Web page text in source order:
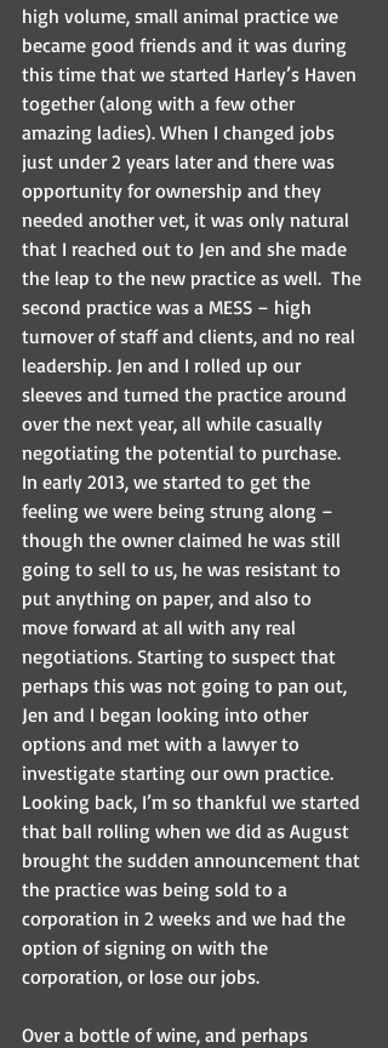
high volume, small animal practice we
became good friends and it was during
this time that we started Harley’s Haven
together (along with a few other
amazing ladies). When I changed jobs
just under 2 years later and there was
opportunity for ownership and they
needed another vet, it was only natural
that I reached out to Jen and she made
the leap to the new practice as well.  The
second practice was a MESS – high
turnover of staff and clients, and no real
leadership. Jen and I rolled up our
sleeves and turned the practice around
over the next year, all while casually
negotiating the potential to purchase.
In early 2013, we started to get the
feeling we were being strung along –
though the owner claimed he was still
going to sell to us, he was resistant to
put anything on paper, and also to
move forward at all with any real
negotiations. Starting to suspect that
perhaps this was not going to pan out,
Jen and I began looking into other
options and met with a lawyer to
investigate starting our own practice.
Looking back, I’m so thankful we started
that ball rolling when we did as August
brought the sudden announcement that
the practice was being sold to a
corporation in 2 weeks and we had the
option of signing on with the
corporation, or lose our jobs.
Over a bottle of wine, and perhaps